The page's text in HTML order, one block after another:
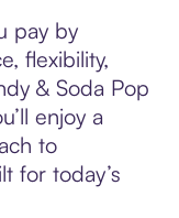
pay by
flexibility,
& Soda Pop
enjoy a
to
for today’s